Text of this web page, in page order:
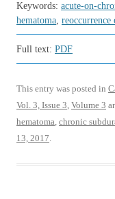
Keywords: acute-on-
hematoma, reoccurrence
Full text: PDF
This entry was posted in
Vol. 3, Issue 3, Volume 3
hematoma, chronic
13, 2017.